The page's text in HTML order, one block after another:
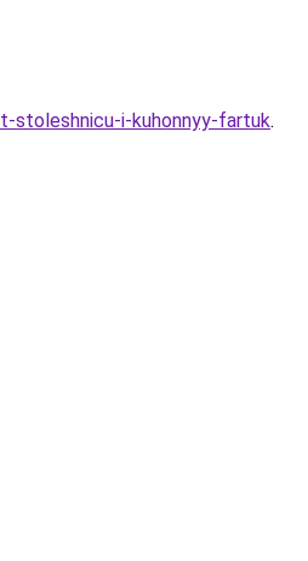
stoleshnicu-i-kuhonnyy-fartuk.